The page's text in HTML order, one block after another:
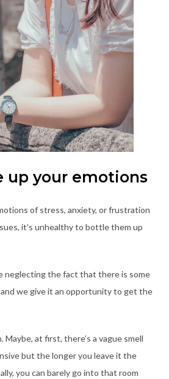
up your emotions
of stress, anxiety, or frustration
it’s unhealthy to bottle them up
neglecting the fact that there is some
we give it an opportunity to get the
Maybe, at first, there’s a vague smell
but the longer you leave it the
you can barely go into that room